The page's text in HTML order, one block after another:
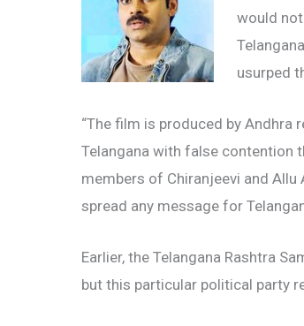
would
usurped
“The film is produced by
Telangana with false contention
members of Chiranjeevi and
spread any message for
Earlier, the Telangana Rashtra
but this particular political party